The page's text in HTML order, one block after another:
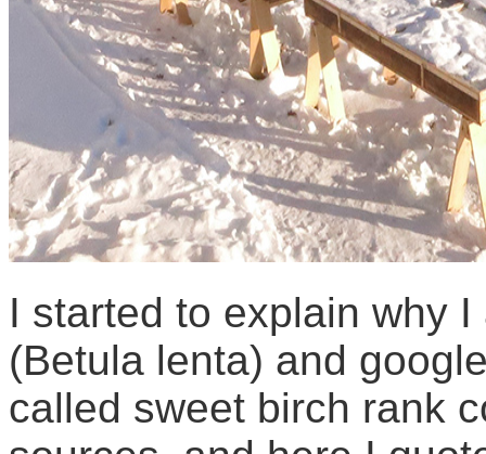
I started to explain why
(Betula lenta) and
called sweet birch rank